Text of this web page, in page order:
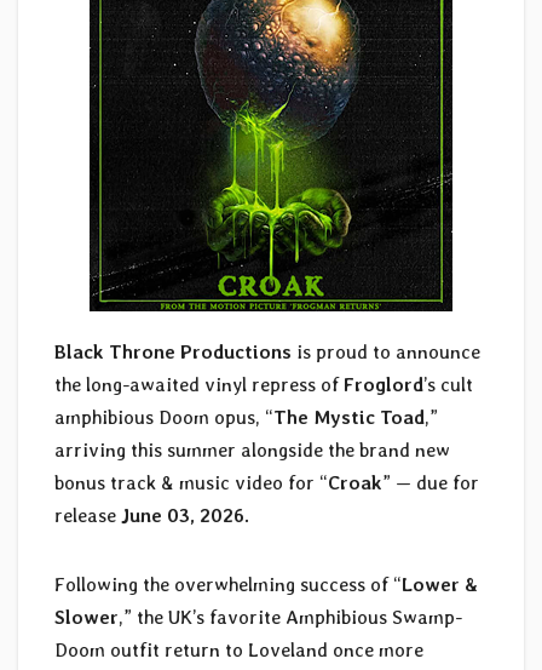
Black Throne Productions is proud to announce
the long-awaited vinyl repress of Froglord’s cult
amphibious Doom opus, “The Mystic Toad,”
arriving this summer alongside the brand new
bonus track & music video for “Croak” — due for
release June 03, 2026.
Following the overwhelming success of “Lower &
Slower,” the UK’s favorite Amphibious Swamp-
Doom outfit return to Loveland once more